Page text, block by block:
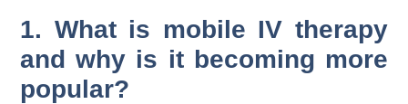
1. What is mobile IV therapy
and why is it becoming more
popular?